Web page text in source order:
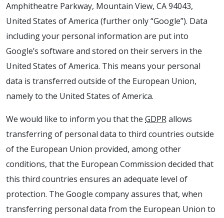
Amphitheatre Parkway, Mountain View, CA 94043,
United States of America (further only “Google”). Data
including your personal information are put into
Google’s software and stored on their servers in the
United States of America. This means your personal
data is transferred outside of the European Union,
namely to the United States of America.
We would like to inform you that the GDPRallows
transferring of personal data to third countries outside
of the European Union provided, among other
conditions, that the European Commission decided that
this third countries ensures an adequate level of
protection. The Google company assures that, when
transferring personal data from the European Union to